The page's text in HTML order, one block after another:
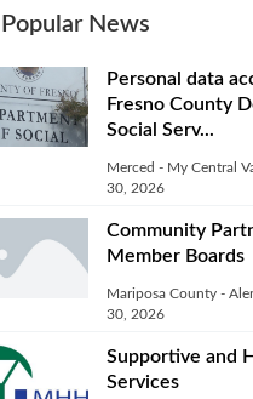
Popular News
Personal data
Fresno County
Social Serv...
Merced - My Central
30, 2026
Community
Member Boards
Mariposa County -
30, 2026
Supportive and
Services